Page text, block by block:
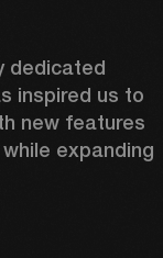
dedicated
inspired us to
new features
expanding